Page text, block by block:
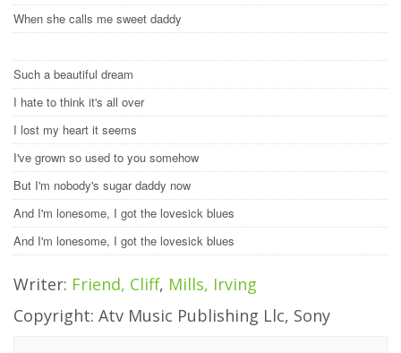
When she calls me sweet daddy
Such a beautiful dream
I hate to think it's all over
I lost my heart it seems
I've grown so used to you somehow
But I'm nobody's sugar daddy now
And I'm lonesome, I got the lovesick blues
And I'm lonesome, I got the lovesick blues
Writer: Friend, Cliff, Mills, Irving
Copyright: Atv Music Publishing Llc, Sony